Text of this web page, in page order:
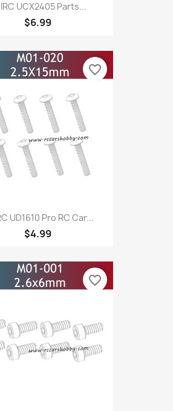
UCX2405 Parts...
$6.99
UD1610 Pro RC Car...
$4.99
favorite_border
favorite_border